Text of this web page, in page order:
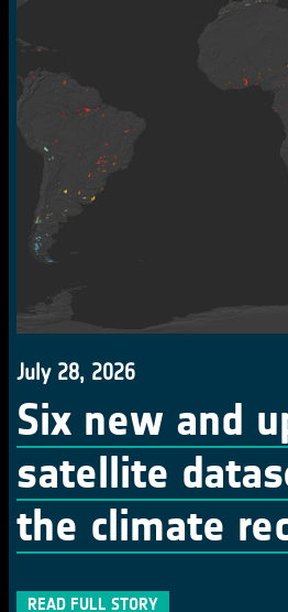
July 28, 2026
Six new and
satellite
the climate
READ FULL STORY